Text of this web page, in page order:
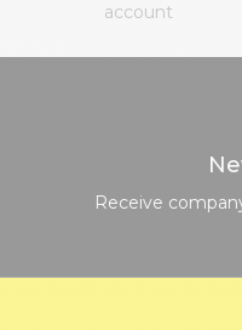
account
Receive